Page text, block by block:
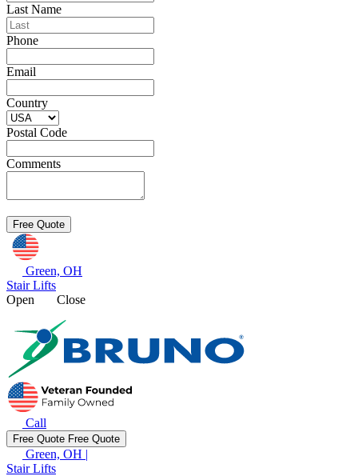
Last Name
Phone
Email
Country
Postal Code
Comments
Green, OH
Stair Lifts
Open
Close
Call
Free Quote Free Quote
Green, OH |
Stair Lifts